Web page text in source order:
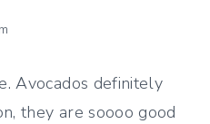
Avocados definitely
they are soooo good